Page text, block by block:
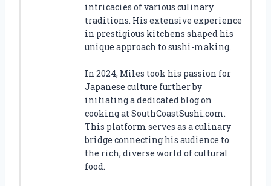
intricacies of various culinary
traditions. His extensive experience
in prestigious kitchens shaped his
unique approach to sushi-making.
In 2024, Miles took his passion for
Japanese culture further by
initiating a dedicated blog on
cooking at SouthCoastSushi.com.
This platform serves as a culinary
bridge connecting his audience to
the rich, diverse world of cultural
food.